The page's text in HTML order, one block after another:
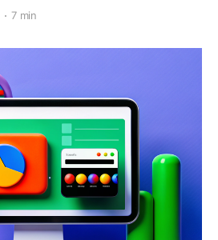
7 min